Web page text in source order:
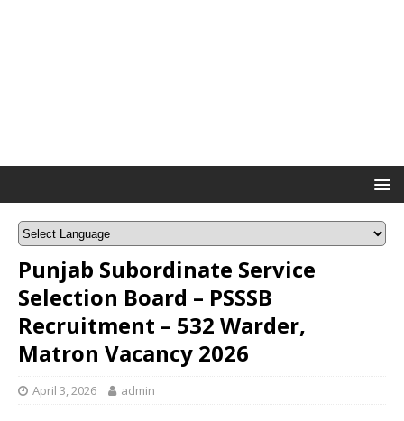
Punjab Subordinate Service
Selection Board – PSSSB
Recruitment – 532 Warder,
Matron Vacancy 2026
April 3, 2026 admin